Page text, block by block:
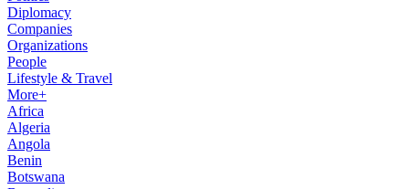
Diplomacy
Companies
Organizations
People
Lifestyle & Travel
More+
Africa
Algeria
Angola
Benin
Botswana